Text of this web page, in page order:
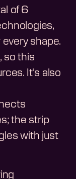
of 6
shape.
so this
It's also
the strip
with just